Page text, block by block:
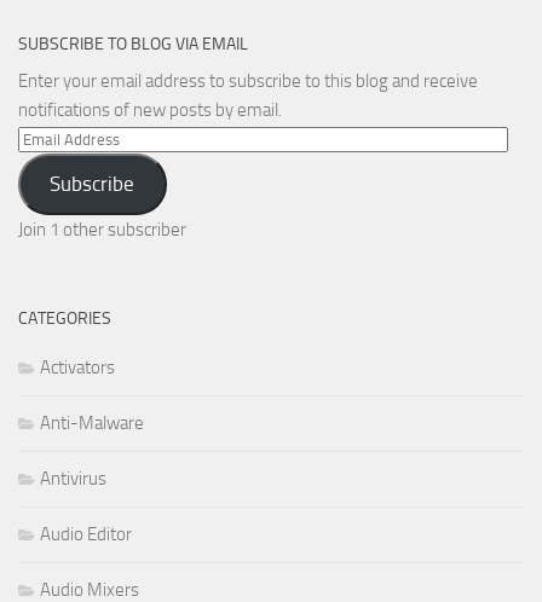
SUBSCRIBE TO BLOG VIA EMAIL
Enter your email address to subscribe to this blog and receive
notifications of new posts by email.
Email
Address
Subscribe
Join 1 other subscriber
CATEGORIES
Activators
Anti-Malware
Antivirus
Audio Editor
Audio Mixers